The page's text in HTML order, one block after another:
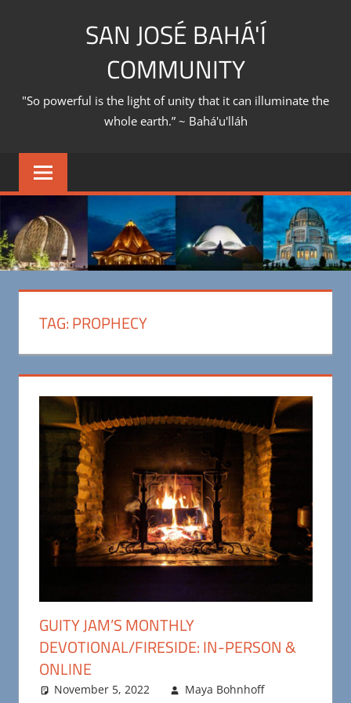
SAN JOSÉ BAHÁ'Í
COMMUNITY
"So powerful is the light of unity that it can illuminate the
whole earth.” ~ Bahá'u'lláh
TAG:PROPHECY
GUITY JAM’S MONTHLY
DEVOTIONAL/FIRESIDE: IN-PERSON &
ONLINE
November 5, 2022 Maya Bohnhoff